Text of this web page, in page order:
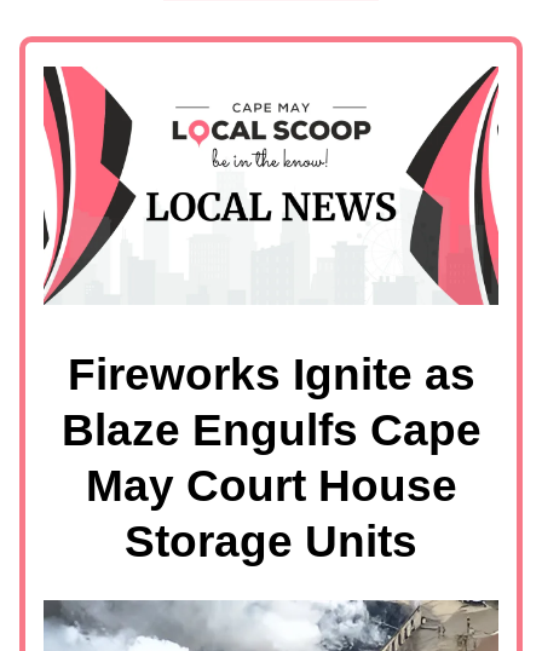
Fireworks Ignite as
Blaze Engulfs Cape
May Court House
Storage Units